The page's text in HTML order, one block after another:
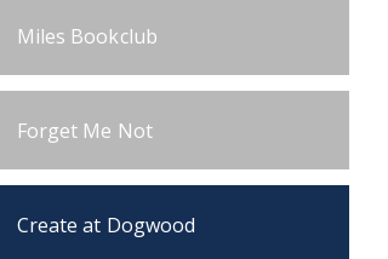
Miles Bookclub
Forget Me Not
Create at Dogwood